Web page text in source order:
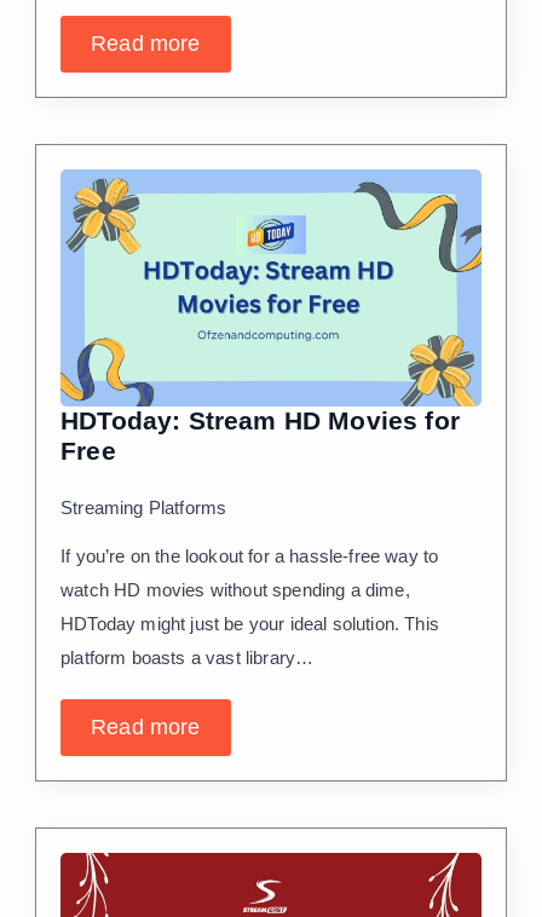
Read more
HDToday: Stream HD Movies for
Free
Streaming Platforms
If you’re on the lookout for a hassle-free way to
watch HD movies without spending a dime,
HDToday might just be your ideal solution. This
platform boasts a vast library…
Read more